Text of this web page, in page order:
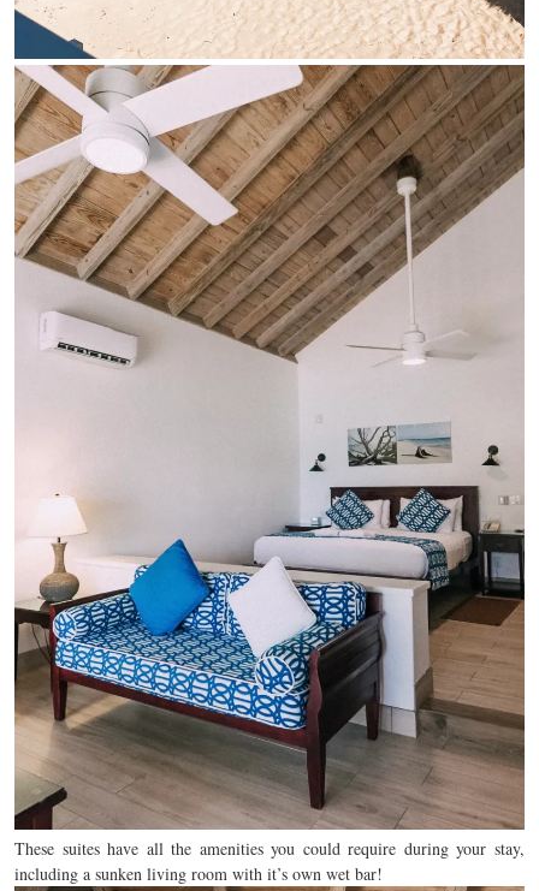
These suites have all the amenities you could require during your stay,
including a sunken living room with it’s own wet bar!